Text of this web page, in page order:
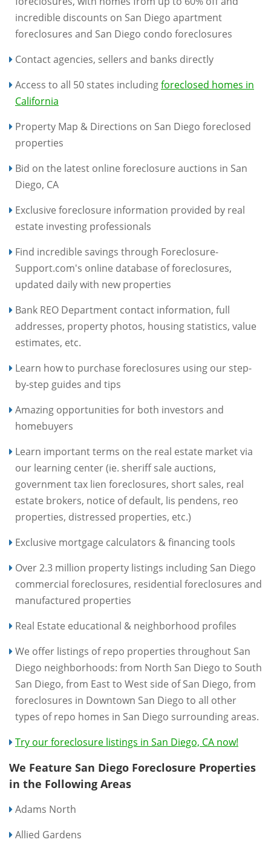
incredible discounts on San Diego apartment
foreclosures and San Diego condo foreclosures
Contact agencies, sellers and banks directly
Access to all 50 states includingforeclosed homes in
California
Property Map & Directions on San Diego foreclosed
properties
Bid on the latest online foreclosure auctions in San
Diego, CA
Exclusive foreclosure information provided by real
estate investing professionals
Find incredible savings through Foreclosure-
Support.com's online database of foreclosures,
updated daily with new properties
Bank REO Department contact information, full
addresses, property photos, housing statistics, value
estimates, etc.
Learn how to purchase foreclosures using our step-
by-step guides and tips
Amazing opportunities for both investors and
homebuyers
Learn important terms on the real estate market via
our learning center (ie. sheriff sale auctions,
government tax lien foreclosures, short sales, real
estate brokers, notice of default, lis pendens, reo
properties, distressed properties, etc.)
Exclusive mortgage calculators & financing tools
Over 2.3 million property listings including San Diego
commercial foreclosures, residential foreclosures and
manufactured properties
Real Estate educational & neighborhood profiles
We offer listings of repo properties throughout San
Diego neighborhoods: from North San Diego to South
San Diego, from East to West side of San Diego, from
foreclosures in Downtown San Diego to all other
types of repo homes in San Diego surrounding areas.
Try our foreclosure listings in San Diego, CA now!
We Feature San Diego Foreclosure Properties
in the Following Areas
Adams North
Allied Gardens